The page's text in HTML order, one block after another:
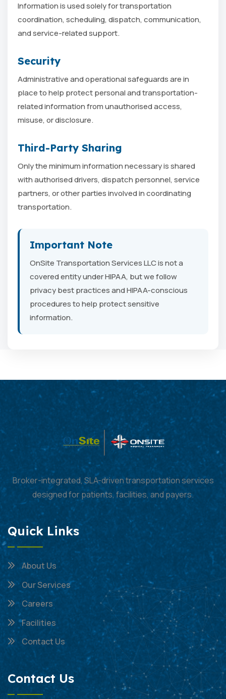
Information is used solely for transportation
coordination, scheduling, dispatch, communication,
and service-related support.
Security
Administrative and operational safeguards are in
place to help protect personal and transportation-
related information from unauthorised access,
misuse, or disclosure.
Third-Party Sharing
Only the minimum information necessary is shared
with authorised drivers, dispatch personnel, service
partners, or other parties involved in coordinating
transportation.
Important Note
OnSite Transportation Services LLC is not a
covered entity under HIPAA, but we follow
privacy best practices and HIPAA-conscious
procedures to help protect sensitive
information.
Broker-integrated, SLA-driven transportation services
designed for patients, facilities, and payers.
Quick Links
About Us
Our Services
Careers
Facilities
Contact Us
Contact Us